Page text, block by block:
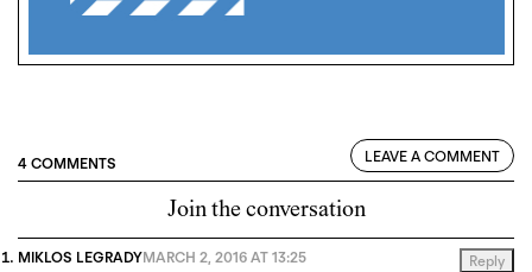
4 COMMENTS LEAVE A COMMENT
Join the conversation
MIKLOS LEGRADYMARCH 2, 2016 AT 13:25 Reply